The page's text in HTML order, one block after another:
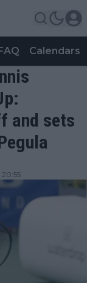
Calendars
and sets